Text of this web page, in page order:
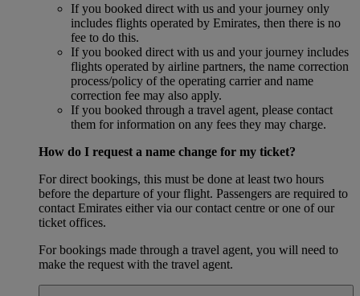
If you booked direct with us and your journey only
includes flights operated by Emirates, then there is no
fee to do this.
If you booked direct with us and your journey includes
flights operated by airline partners, the name correction
process/policy of the operating carrier and name
correction fee may also apply.
If you booked through a travel agent, please contact
them for information on any fees they may charge.
How do I request a name change for my ticket?
For direct bookings, this must be done at least two hours
before the departure of your flight. Passengers are required to
contact Emirates either via our contact centre or one of our
ticket offices.
For bookings made through a travel agent, you will need to
make the request with the travel agent.